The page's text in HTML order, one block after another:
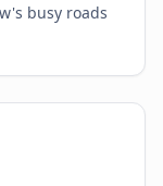
busy roads